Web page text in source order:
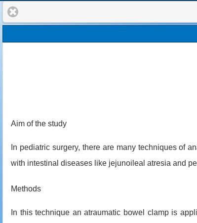
Aim of the study
In pediatric surgery, there are many techniques of
with intestinal diseases like jejunoileal atresia and
Methods
In this technique an atraumatic bowel clamp is